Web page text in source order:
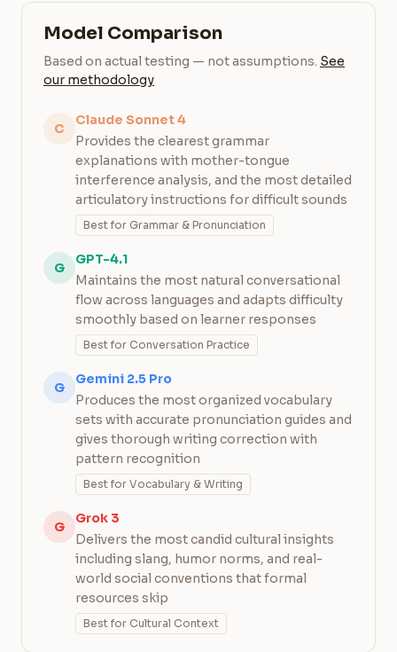
Model Comparison
Based on actual testing — not assumptions. See
our methodology
C
Claude Sonnet 4
Provides the clearest grammar
explanations with mother-tongue
interference analysis, and the most detailed
articulatory instructions for difficult sounds
Best for Grammar & Pronunciation
G
GPT-4.1
Maintains the most natural conversational
flow across languages and adapts difficulty
smoothly based on learner responses
Best for Conversation Practice
G
Gemini 2.5 Pro
Produces the most organized vocabulary
sets with accurate pronunciation guides and
gives thorough writing correction with
pattern recognition
Best for Vocabulary & Writing
G
Grok 3
Delivers the most candid cultural insights
including slang, humor norms, and real-
world social conventions that formal
resources skip
Best for Cultural Context